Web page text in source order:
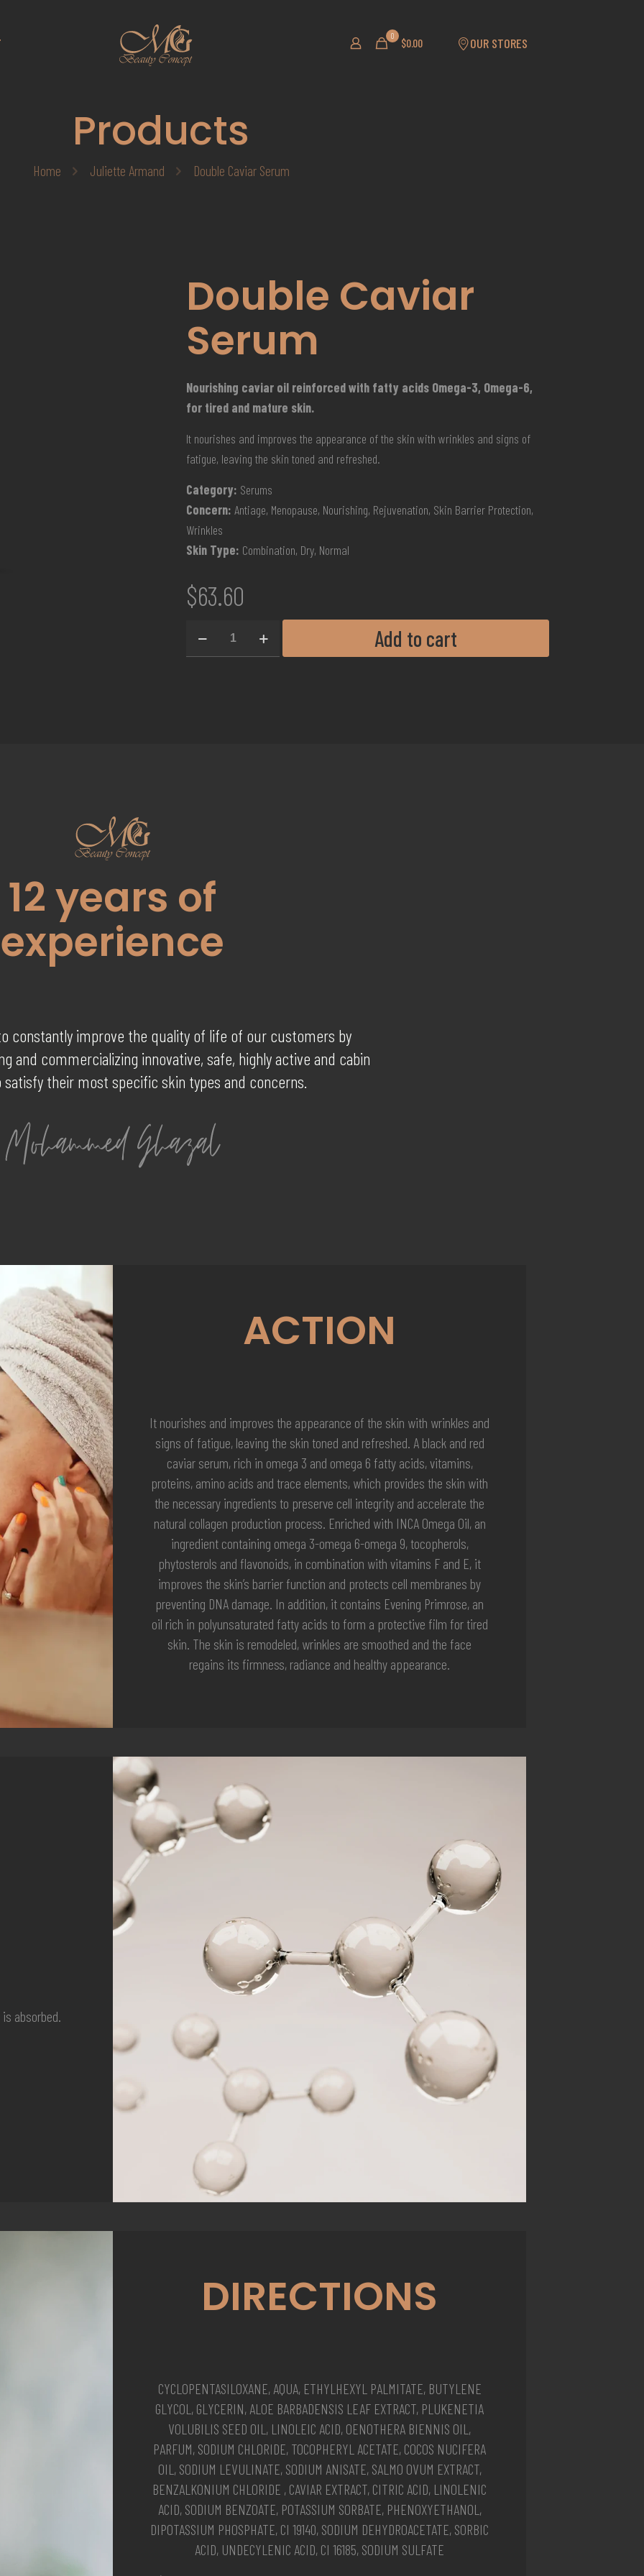
0
$0.00 OUR STORES
Products
Home Juliette Armand Double Caviar Serum
Double Caviar
Serum
Nourishing caviar oil reinforced with fatty acids Omega-3, Omega-6,
for tired and mature skin.
It nourishes and improves the appearance of the skin with wrinkles and signs of
fatigue, leaving the skin toned and refreshed.
Category: Serums
Concern: Antiage, Menopause, Nourishing, Rejuvenation, Skin Barrier Protection,
Wrinkles
Skin Type: Combination, Dry, Normal
$63.60
Add to cart
12years of
experience
constantly improve the quality of life of our customers by
and commercializing innovative, safe, highly active and cabin
their most specific skin types and concerns.
ACTION
It nourishes and improves the appearance of the skin with wrinkles and
signs of fatigue, leaving the skin toned and refreshed. A black and red
caviar serum, rich in omega 3 and omega 6 fatty acids, vitamins,
proteins, amino acids and trace elements, which provides the skin with
the necessary ingredients to preserve cell integrity and accelerate the
natural collagen production process. Enriched with INCA Omega Oil, an
ingredient containing omega 3-omega 6-omega 9, tocopherols,
phytosterols and flavonoids, in combination with vitamins F and E, it
improves the skin’s barrier function and protects cell membranes by
preventing DNA damage. In addition, it contains Evening Primrose, an
oil rich in polyunsaturated fatty acids to form a protective film for tired
skin. The skin is remodeled, wrinkles are smoothed and the face
regains its firmness, radiance and healthy appearance.
absorbed.
DIRECTIONS
CYCLOPENTASILOXANE, AQUA, ETHYLHEXYL PALMITATE, BUTYLENE
GLYCOL, GLYCERIN, ALOE BARBADENSIS LEAF EXTRACT, PLUKENETIA
VOLUBILIS SEED OIL, LINOLEIC ACID, OENOTHERA BIENNIS OIL,
PARFUM, SODIUM CHLORIDE, TOCOPHERYL ACETATE, COCOS NUCIFERA
OIL, SODIUM LEVULINATE, SODIUM ANISATE, SALMO OVUM EXTRACT,
BENZALKONIUM CHLORIDE , CAVIAR EXTRACT, CITRIC ACID, LINOLENIC
ACID, SODIUM BENZOATE, POTASSIUM SORBATE, PHENOXYETHANOL,
DIPOTASSIUM PHOSPHATE, CI 19140, SODIUM DEHYDROACETATE, SORBIC
ACID, UNDECYLENIC ACID, CI 16185, SODIUM SULFATE